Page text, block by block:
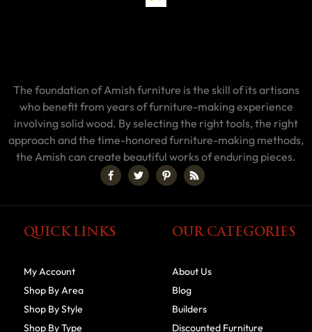
The foundation of Amish furniture is the skill of its artisans
who benefit from years of furniture-making experience
involving solid wood. By selecting the right tools, the right
approach and the time-honored furniture-making methods,
the Amish can create beautiful works of enduring pieces.
QUICK LINKS
My Account
Shop By Area
Shop By Style
Shop By Type
OUR CATEGORIES
About Us
Blog
Builders
Discounted Furniture